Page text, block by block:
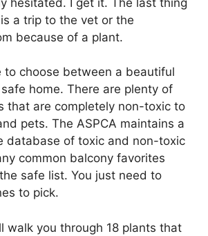
a trip to the vet or the
because of a plant.
to choose between a beautiful
home. There are plenty of
that are completely non-toxic to
pets. The ASPCA maintains a
database of toxic and non-toxic
common balcony favorites
safe list. You just need to
to pick.
walk you through 18 plants that